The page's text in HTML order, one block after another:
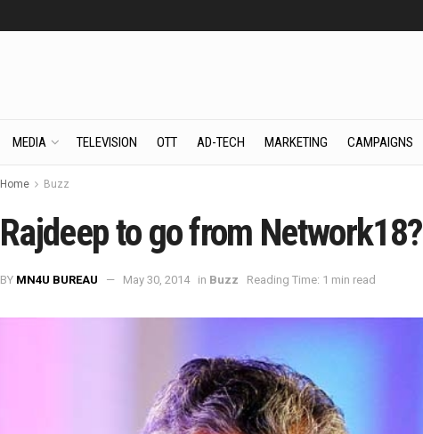
MEDIA TELEVISION OTT AD-TECH MARKETING CAMPAIGNS
Home Buzz
Rajdeep to go from Network18?
BY MN4U BUREAU May 30, 2014 in Buzz Reading Time: 1 min read